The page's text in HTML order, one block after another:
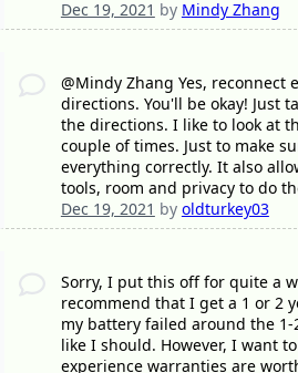
Dec 19, 2021 by Mindy Zhang
@Mindy Zhang Yes, reconnect
directions. You'll be okay! Just
the directions. I like to look at
couple of times. Just to make
everything correctly. It also
tools, room and privacy to do
Dec 19, 2021 by oldturkey03
Sorry, I put this off for quite a
recommend that I get a 1 or 2
my battery failed around the 1-
like I should. However, I want
experience warranties are